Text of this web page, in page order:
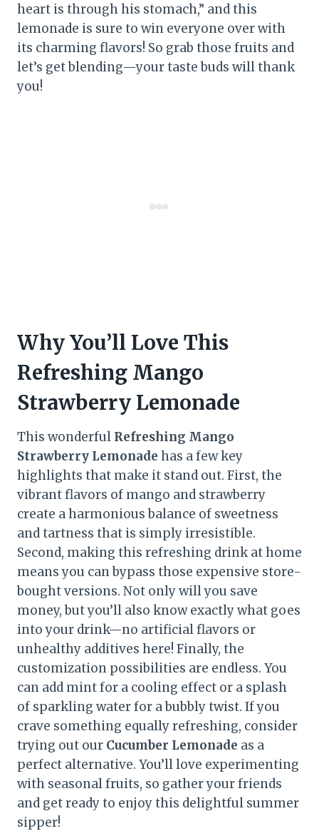
heart is through his stomach,” and this
lemonade is sure to win everyone over with
its charming flavors! So grab those fruits and
let’s get blending—your taste buds will thank
you!
Why You’ll Love This
Refreshing Mango
Strawberry Lemonade
This wonderful Refreshing Mango
Strawberry Lemonade has a few key
highlights that make it stand out. First, the
vibrant flavors of mango and strawberry
create a harmonious balance of sweetness
and tartness that is simply irresistible.
Second, making this refreshing drink at home
means you can bypass those expensive store-
bought versions. Not only will you save
money, but you’ll also know exactly what goes
into your drink—no artificial flavors or
unhealthy additives here! Finally, the
customization possibilities are endless. You
can add mint for a cooling effect or a splash
of sparkling water for a bubbly twist. If you
crave something equally refreshing, consider
trying out our Cucumber Lemonade as a
perfect alternative. You’ll love experimenting
with seasonal fruits, so gather your friends
and get ready to enjoy this delightful summer
sipper!